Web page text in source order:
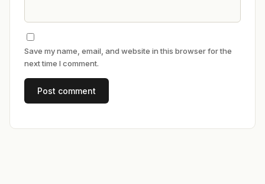
Save my name, email, and website in this browser for the
next time I comment.